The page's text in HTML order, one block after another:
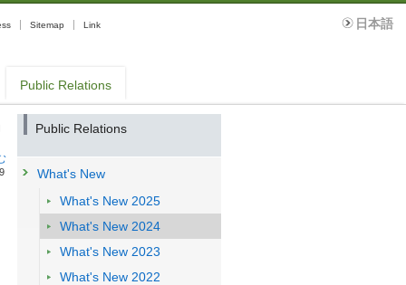
Sitemap Link 日本語
Public Relations
Public Relations
What's New
What's New 2025
What's New 2024
What's New 2023
What's New 2022